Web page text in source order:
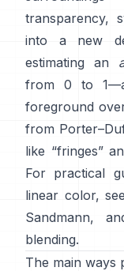
transparency,
into a new
estimating an
from 0 to
foreground
from
like “fringes”
For practical
linear color, see
Sandmann,
blending.
The main ways